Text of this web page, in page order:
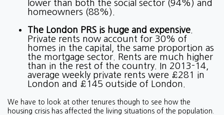
lower than both the social sector (94%) and
homeowners (88%).
The London PRS is huge and expensive
Private rents now account for 30% of
homes in the capital, the same proportion as
the mortgage sector. Rents are much higher
than in the rest of the country. In 2013-14,
average weekly private rents were £281 in
London and £145 outside of London.
We have to look at other tenures though to see how the
housing crisis has affected the living situations of the population.